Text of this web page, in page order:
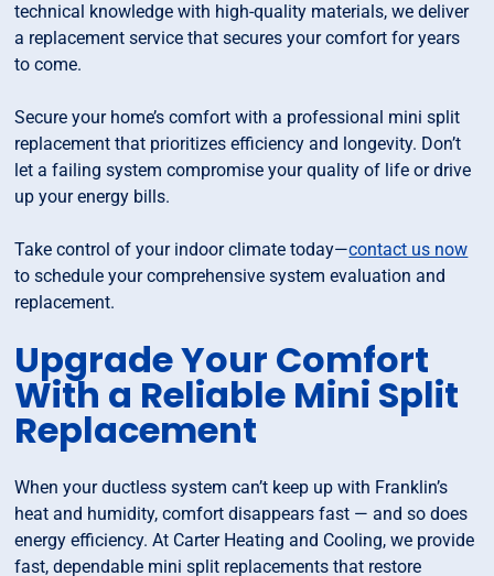
technical knowledge with high-quality materials, we deliver
a replacement service that secures your comfort for years
to come.
Secure your home’s comfort with a professional mini split
replacement that prioritizes efficiency and longevity. Don’t
let a failing system compromise your quality of life or drive
up your energy bills.
Take control of your indoor climate today—contact us now
to schedule your comprehensive system evaluation and
replacement.
Upgrade Your Comfort
With a Reliable Mini Split
Replacement
When your ductless system can’t keep up with Franklin’s
heat and humidity, comfort disappears fast — and so does
energy efficiency. At Carter Heating and Cooling, we provide
fast, dependable mini split replacements that restore